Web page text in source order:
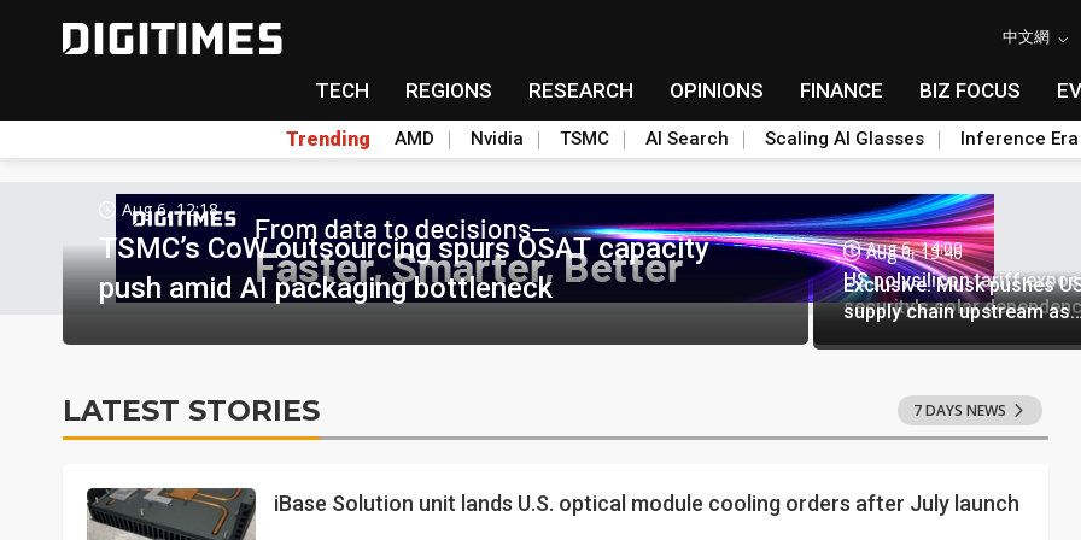
中文網
TECH REGIONS RESEARCH OPINIONS FINANCE BIZ FOCUS
Trending AMD Nvidia TSMC AI Search Scaling AI Glasses Inference Era
Aug 6, 12:18
TSMC’s CoW outsourcing spurs OSAT capacity
push amid AI packaging bottleneck
Aug 6, 14:00
US polysilicon tariff
security's solar
Aug 6, 13:46
Exclusive: Musk pushes
supply chain upstream as
LATEST STORIES 7 DAYS NEWS
iBase Solution unit lands U.S. optical module cooling orders after July launch